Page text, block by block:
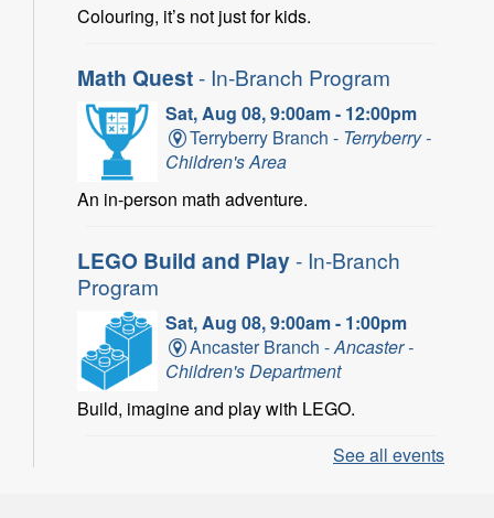
Colouring, it’s not just for kids.
Math Quest- In-Branch Program
Sat, Aug 08, 9:00am - 12:00pm
Terryberry Branch - Terryberry -
Children's Area
An in-person math adventure.
LEGO Build and Play- In-Branch
Program
Sat, Aug 08, 9:00am - 1:00pm
Ancaster Branch -Ancaster -
Children's Department
Build, imagine and play with LEGO.
- In-Branch
See all events